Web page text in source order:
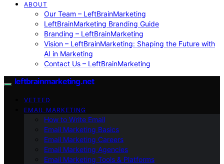
ABOUT
Our Team – LeftBrainMarketing
LeftBrainMarketing Branding Guide
Branding – LeftBrainMarketing
Vision – LeftBrainMarketing: Shaping the Future with
AI in Marketing
Contact Us – LeftBrainMarketing
leftbrainmarketing.net
VETTED
EMAIL MARKETING
How to Write Email
Email Marketing Basics
Email Marketing Careers
Email Marketing Agencies
Email Marketing Tools & Platforms